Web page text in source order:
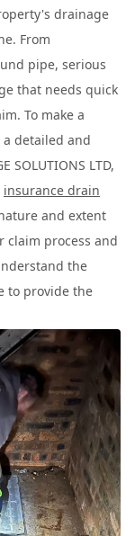
drainage
From
pipe, serious
that needs quick
To make a
detailed and
SOLUTIONS LTD,
insurance drain
and extent
claim process and
the
to provide the